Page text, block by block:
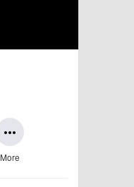
more_horiz
More